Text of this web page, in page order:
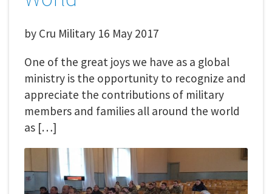
by Cru Military 16 May 2017
One of the great joys we have as a global
ministry is the opportunity to recognize and
appreciate the contributions of military
members and families all around the world
as […]